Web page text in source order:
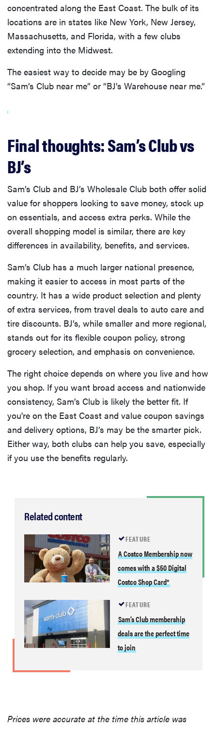
concentrated along the East Coast. The bulk of its
locations are in states like New York, New Jersey,
Massachusetts, and Florida, with a few clubs
extending into the Midwest.
The easiest way to decide may be by Googling
“Sam’s Club near me” or “BJ’s Warehouse near me.”
Final thoughts: Sam’s Club vs
BJ’s
Sam’s Club and BJ’s Wholesale Club both offer solid
value for shoppers looking to save money, stock up
on essentials, and access extra perks. While the
overall shopping model is similar, there are key
differences in availability, benefits, and services.
Sam’s Club has a much larger national presence,
making it easier to access in most parts of the
country. It has a wide product selection and plenty
of extra services, from travel deals to auto care and
tire discounts. BJ’s, while smaller and more regional,
stands out for its flexible coupon policy, strong
grocery selection, and emphasis on convenience.
The right choice depends on where you live and how
you shop. If you want broad access and nationwide
consistency, Sam’s Club is likely the better fit. If
you're on the East Coast and value coupon savings
and delivery options, BJ’s may be the smarter pick.
Either way, both clubs can help you save, especially
if you use the benefits regularly.
Related content
FEATURE
A Costco Membership now
comes with a $50 Digital
Costco Shop Card*
FEATURE
Sam’s Club membership
deals are the perfect time
to join
Prices were accurate at the time this article was